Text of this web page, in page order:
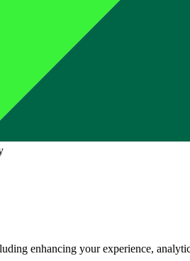
enhancing your experience,